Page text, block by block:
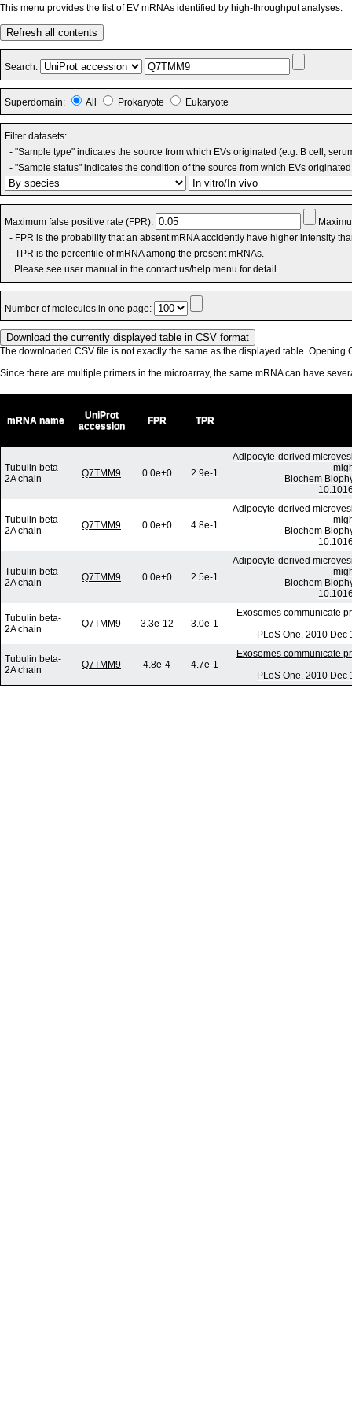
This menu provides the list of EV mRNAs identified by high-throughput analyses.
Refresh all contents
Search:
Superdomain: All Prokaryote Eukaryote
Filter datasets:
- "Sample type" indicates the source from which EVs originated (e.g. B cell,
- "Sample status" indicates the condition of the source from which EVs
Maximum false positive rate (FPR):
- FPR is the probability that an absent mRNA accidently have higher intensity
- TPR is the percentile of mRNA among the present mRNAs.
Please see user manual in the contact us/help menu for detail.
Number of molecules in one page:
The downloaded CSV file is not exactly the same as the displayed table. Opening
Since there are multiple primers in the microarray, the same mRNA can have
mRNA name
UniProt
accession
FPR TPR
Tubulin beta-
2A chain
Q7TMM9 0.0e+0 2.9e-1
Adipocyte-derived
Biochem
Tubulin beta-
2A chain
Q7TMM9 0.0e+0 4.8e-1
Adipocyte-derived
Biochem
Tubulin beta-
2A chain
Q7TMM9 0.0e+0 2.5e-1
Adipocyte-derived
Biochem
Tubulin beta-
2A chain
Q7TMM9 3.3e-12 3.0e-1
Exosomes communicate
PLoS One. 2010
Tubulin beta-
2A chain
Q7TMM9 4.8e-4 4.7e-1
Exosomes communicate
PLoS One. 2010